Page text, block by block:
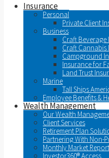
Insurance
Personal
Private Client
Business
Craft Beverage
Craft Cannabis
Campground
Insurance for
Land Trust
Marine
Tall Ships
Employee Benefits &
Wealth Management
Our Wealth
Client Services
Retirement Plan
Partnering With Non-
Monthly Market Report
Investor360® Access